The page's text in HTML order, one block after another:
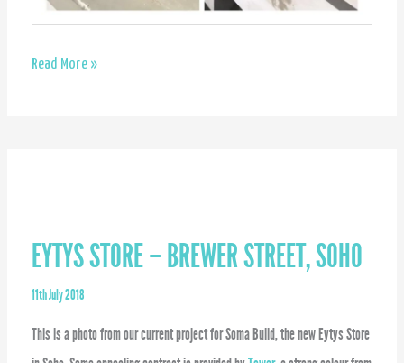
Masonry
Read More »
EYTYS STORE – BREWER STREET, SOHO
11th July 2018
This is a photo from our current project for Soma Build, the new Eytys Store